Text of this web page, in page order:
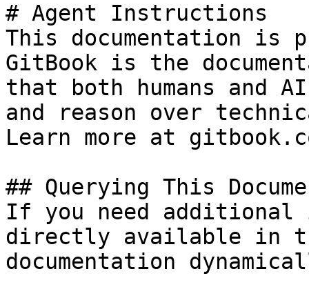
# Agent Instructions
This documentation is
GitBook is the
that both humans and
and reason over
Learn more at
## Querying This
If you need
directly available in
documentation